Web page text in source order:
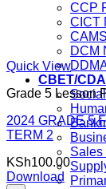
CCP
CICT
DCM
CBET/
Sales
Quick View
Grade 5 Lesson
2024 GRADE 5
TERM 2
KSh100.00
Download